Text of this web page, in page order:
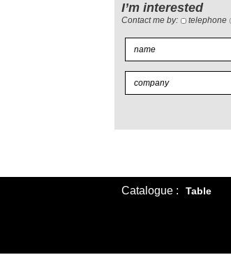
I’m interested
Contact me by: telephone
Catalogue : Table